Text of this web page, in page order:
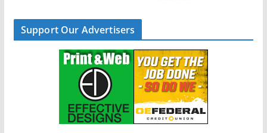
Support Our Advertisers